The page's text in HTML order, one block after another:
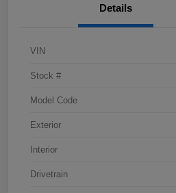
Details
VIN
Stock #
Model Code
Exterior
Interior
Drivetrain